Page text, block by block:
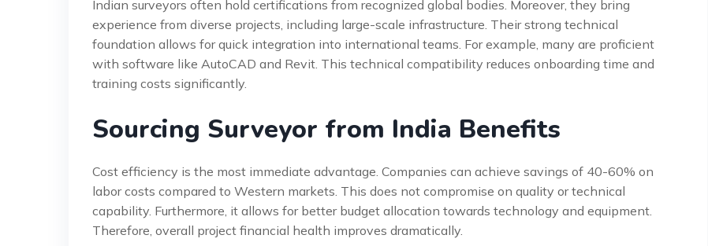
Indian surveyors often hold certifications from recognized global bodies. Moreover, they bring
experience from diverse projects, including large-scale infrastructure. Their strong technical
foundation allows for quick integration into international teams. For example, many are proficient
with software like AutoCAD and Revit. This technical compatibility reduces onboarding time and
training costs significantly.
Sourcing Surveyor from India Benefits
Cost efficiency is the most immediate advantage. Companies can achieve savings of 40-60% on
labor costs compared to Western markets. This does not compromise on quality or technical
capability. Furthermore, it allows for better budget allocation towards technology and equipment.
Therefore, overall project financial health improves dramatically.